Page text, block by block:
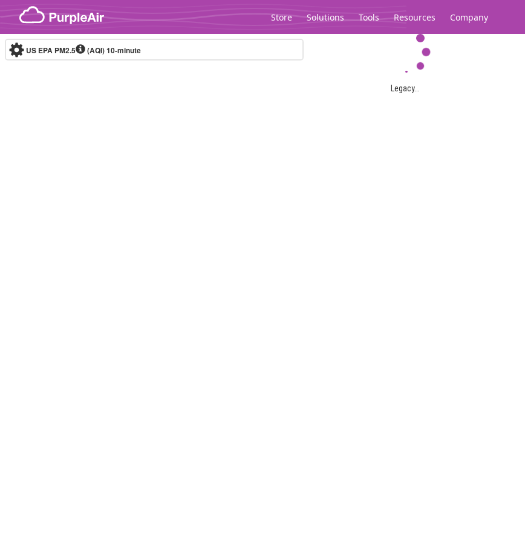
Skip to content
Store Solutions Tools Resources Company
Legacy...
US EPA PM2.5 (AQI)10-minute